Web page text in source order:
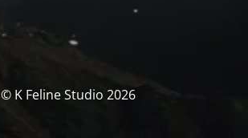
© K Feline Studio 2026